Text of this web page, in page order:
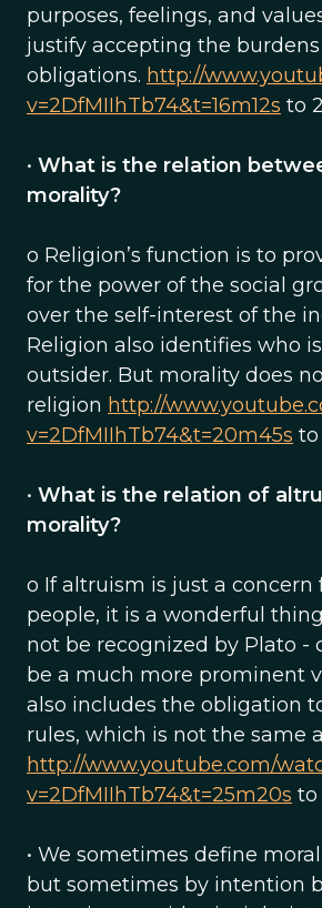
purposes, feelings, and
justify accepting the
obligations. http://
v=2DfMIIhTb74&t=16m12s to
• What is the relation
morality?
o Religion’s function is to
for the power of the social
over the self-interest of the
Religion also identifies who
outsider. But morality does
religion http://
v=2DfMIIhTb74&t=20m45s to
• What is the relation of
morality?
o If altruism is just a concern
people, it is a wonderful
not be recognized by Plato -
be a much more prominent
also includes the obligation
rules, which is not the same
http://www.youtube.com/
v=2DfMIIhTb74&t=25m20s to
• We sometimes define
but sometimes by intention